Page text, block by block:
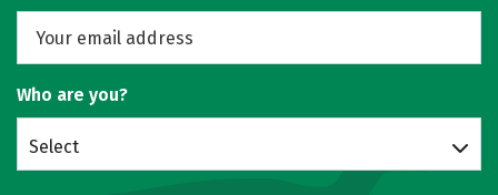
Who are you?
Select